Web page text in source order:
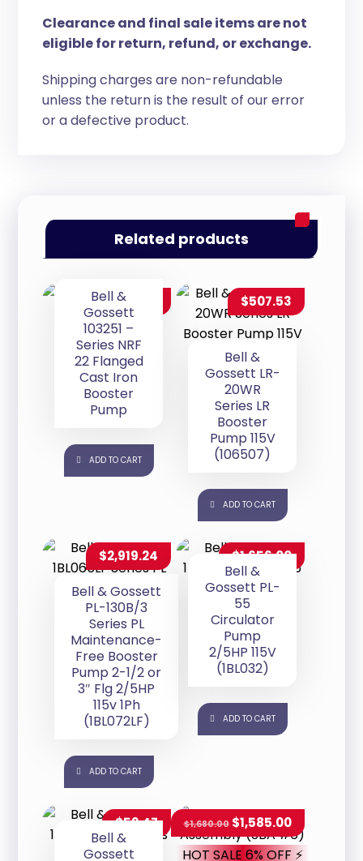
Clearance and final sale items are not
eligible for return, refund, or exchange.
Shipping charges are non-refundable
unless the return is the result of our error
or a defective product.
Related products
Bell &
Gossett
103251 –
Series NRF
22 Flanged
Cast Iron
Booster
Pump
$280.00
ADD TO CART
Bell &
Gossett LR-
20WR
Series LR
Booster
Pump 115V
(106507)
$507.53
ADD TO CART
Bell & Gossett
PL-130B/3
Series PL
Maintenance-
Free Booster
Pump 2-1/2 or
3″ Flg 2/5HP
115v 1Ph
(1BL072LF)
$2,919.24
ADD TO CART
Bell &
Gossett PL-
55
Circulator
Pump
2/5HP 115V
(1BL032)
$1,656.00
ADD TO CART
Bell &
Gossett
$52.47
HOT SALE 6% OFF ⚡
$1,680.00 $1,585.00